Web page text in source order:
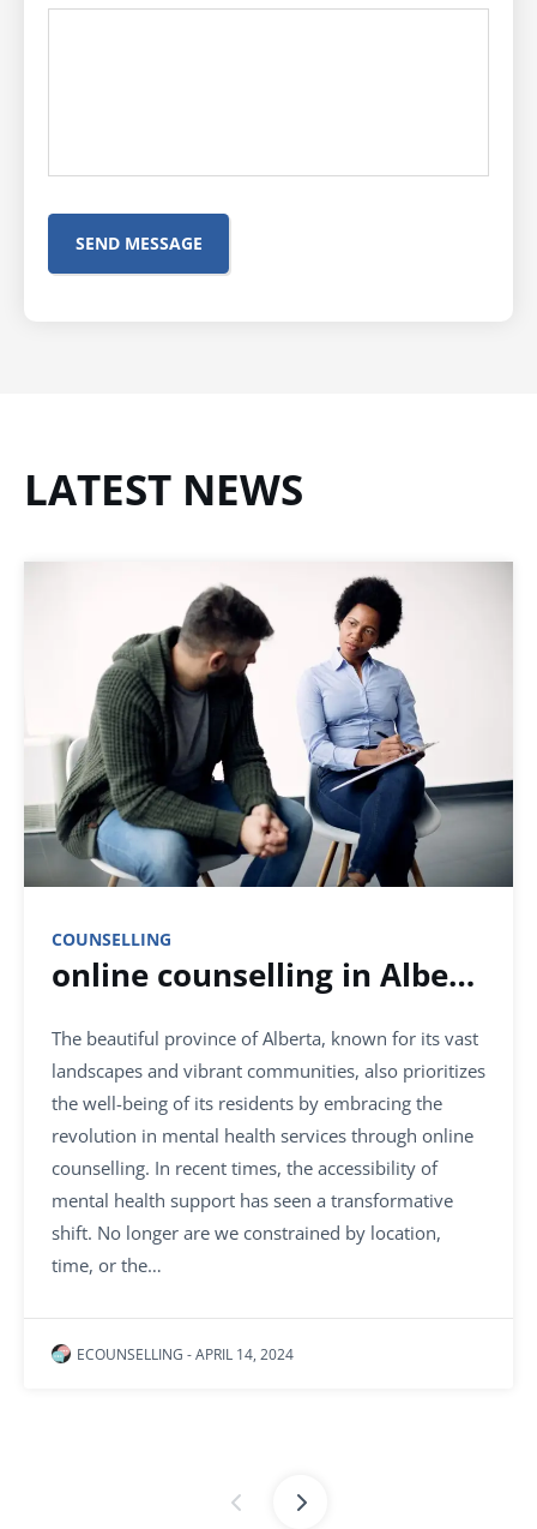
LATEST NEWS
COUNSELLING
online counselling in Alberta
The beautiful province of Alberta, known for its vast
landscapes and vibrant communities, also prioritizes
the well-being of its residents by embracing the
revolution in mental health services through online
counselling. In recent times, the accessibility of
mental health support has seen a transformative
shift. No longer are we constrained by location,
time, or the…
ECOUNSELLING - APRIL 14, 2024